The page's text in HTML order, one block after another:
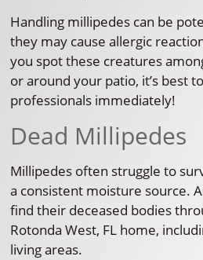
Handling millipedes can be
they may cause allergic
you spot these creatures
or around your patio, it’s best
professionals immediately!
Dead Millipedes
Millipedes often struggle to
a consistent moisture source.
find their deceased bodies
Rotonda West, FL home,
living areas.